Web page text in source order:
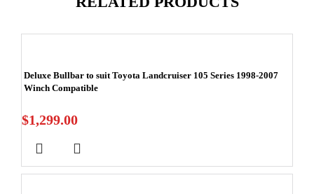
Deluxe Bullbar to suit Toyota Landcruiser 105 Series 1998-2007
Winch Compatible
$1,299.00